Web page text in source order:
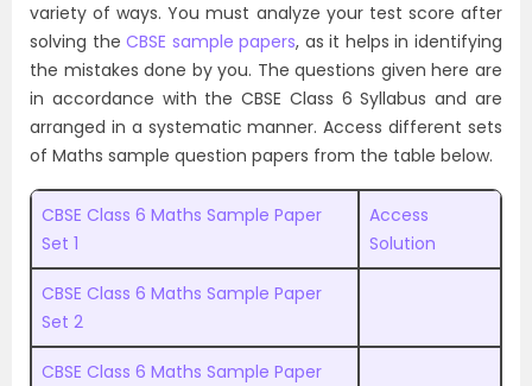
variety of ways. You must analyze your test score after
solving theCBSE sample papers, as it helps in identifying
the mistakes done by you. The questions given here are
in accordance with the CBSE Class 6 Syllabus and are
arranged in a systematic manner. Access different sets
of Maths sample question papers from the table below.
CBSE Class 6 Maths Sample Paper
Set 1
Access
Solution
CBSE Class 6 Maths Sample Paper
Set 2
CBSE Class 6 Maths Sample Paper